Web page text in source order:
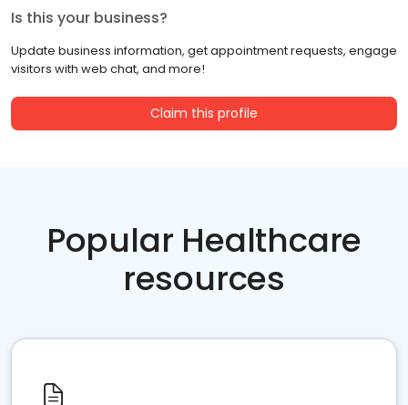
Is this your business?
Update business information, get appointment requests, engage
visitors with web chat, and more!
Claim this profile
Popular Healthcare
resources